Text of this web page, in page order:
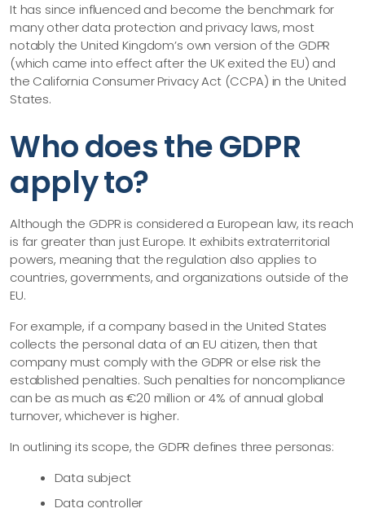
It has since influenced and become the benchmark for
many other data protection and privacy laws, most
notably the United Kingdom’s own version of the GDPR
(which came into effect after the UK exited the EU) and
the California Consumer Privacy Act (CCPA) in the United
States.
Who does the GDPR
apply to?
Although the GDPR is considered a European law, its reach
is far greater than just Europe. It exhibits extraterritorial
powers, meaning that the regulation also applies to
countries, governments, and organizations outside of the
EU.
For example, if a company based in the United States
collects the personal data of an EU citizen, then that
company must comply with the GDPR or else risk the
established penalties. Such penalties for noncompliance
can be as much as €20 million or 4% of annual global
turnover, whichever is higher.
In outlining its scope, the GDPR defines three personas:
Data subject
Data controller